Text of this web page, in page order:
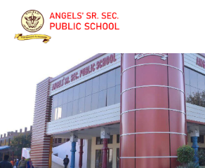
content